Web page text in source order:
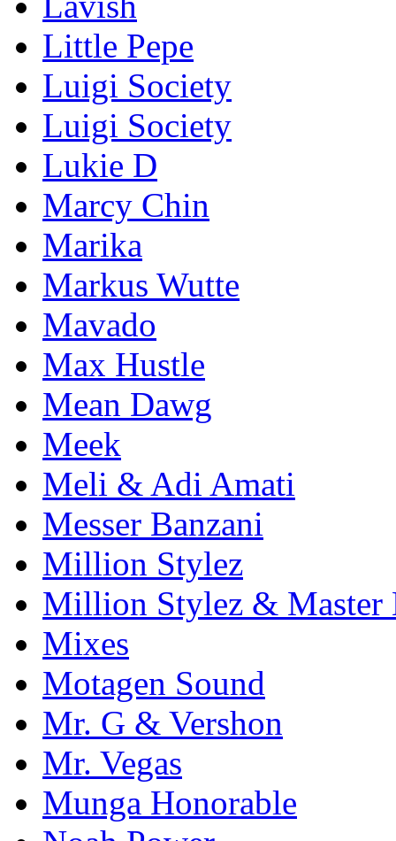
Little Pepe
Luigi Society
Luigi Society
Lukie D
Marcy Chin
Marika
Markus Wutte
Mavado
Max Hustle
Mean Dawg
Meek
Meli & Adi Amati
Messer Banzani
Million Stylez
Million Stylez & Master
Mixes
Motagen Sound
Mr. G & Vershon
Mr. Vegas
Munga Honorable